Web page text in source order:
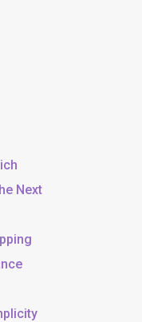
Next